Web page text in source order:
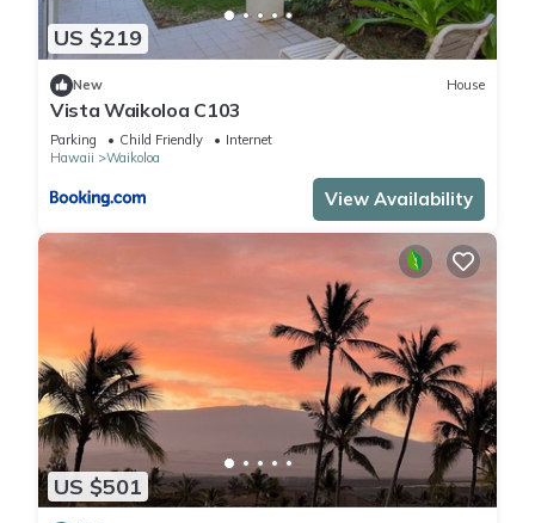
US $219
New House
Vista Waikoloa C103
Parking Child Friendly
Internet
Hawaii
Waikoloa
View Availability
US $501